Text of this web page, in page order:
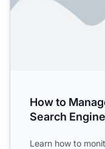
How to
Search
Learn how to